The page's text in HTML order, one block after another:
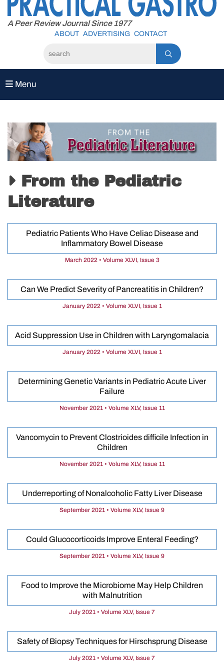
content
A Peer Review Journal Since 1977
ABOUT ADVERTISING CONTACT
Menu
From the Pediatric
Literature
Pediatric Patients Who Have Celiac Disease and
Inflammatory Bowel Disease
March 2022 • Volume XLVI, Issue 3
Can We Predict Severity of Pancreatitis in Children?
January 2022 • Volume XLVI, Issue 1
Acid Suppression Use in Children with Laryngomalacia
January 2022 • Volume XLVI, Issue 1
Determining Genetic Variants in Pediatric Acute Liver
Failure
November 2021 • Volume XLV, Issue 11
Vancomycin to Prevent Clostrioides difficile Infection in
Children
November 2021 • Volume XLV, Issue 11
Underreporting of Nonalcoholic Fatty Liver Disease
September 2021 • Volume XLV, Issue 9
Could Glucocorticoids Improve Enteral Feeding?
September 2021 • Volume XLV, Issue 9
Food to Improve the Microbiome May Help Children
with Malnutrition
July 2021 • Volume XLV, Issue 7
Safety of Biopsy Techniques for Hirschsprung Disease
July 2021 • Volume XLV, Issue 7